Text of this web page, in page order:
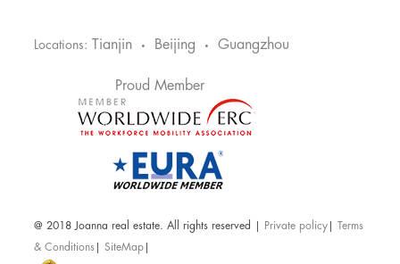
Locations: Tianjin • Beijing • Guangzhou
Proud Member
@ 2018 Joanna real estate. All rights reserved | Private policy
Terms
& Conditions |SiteMap